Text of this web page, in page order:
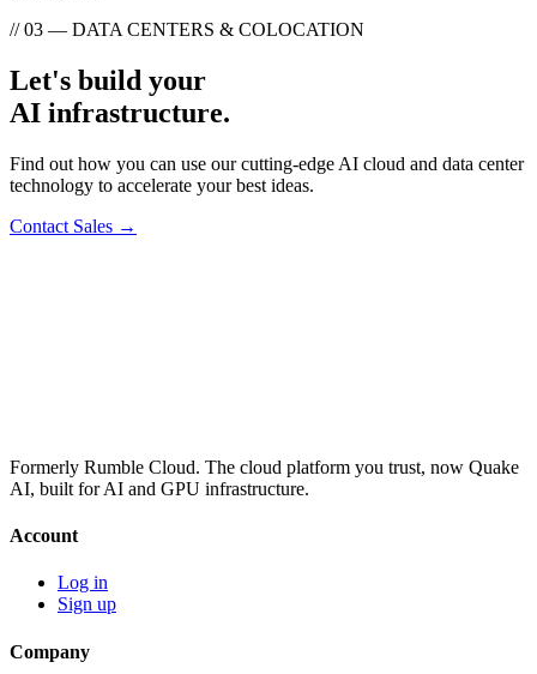
// 03 — DATA CENTERS & COLOCATION
Let's build your
AI infrastructure.
Find out how you can use our cutting-edge AI cloud and data center
technology to accelerate your best ideas.
Contact Sales →
Formerly Rumble Cloud. The cloud platform you trust, now Quake
AI, built for AI and GPU infrastructure.
Account
Log in
Sign up
Company